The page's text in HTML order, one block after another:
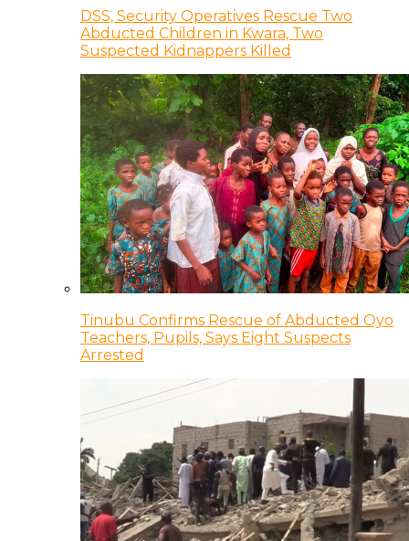
DSS, Security Operatives Rescue Two
Abducted Children in Kwara, Two
Suspected Kidnappers Killed
Tinubu Confirms Rescue of Abducted Oyo
Teachers, Pupils, Says Eight Suspects
Arrested